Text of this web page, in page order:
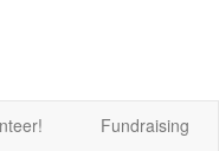
Fundraising